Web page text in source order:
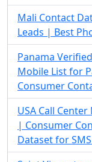
Mali Contact
Leads | Best
Panama
Mobile List for
Consumer
USA Call
| Consumer
Dataset for